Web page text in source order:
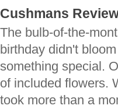
Cushmans
The bulb-of-the-
birthday didn't
something special.
of included flowers.
took more than a